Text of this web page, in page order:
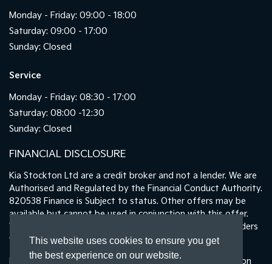
This website uses cookies to ensure you get
the best experience on our website.
Monday - Friday: 09:00 - 18:00
Saturday: 09:00 - 17:00
Sunday: Closed
Service
Monday - Friday: 08:30 - 17:00
Saturday: 08:00 -12:30
Sunday: Closed
FINANCIAL DISCLOSURE
Kia Stockton Ltd are a credit broker and not a lender. We are
Authorised and Regulated by the Financial Conduct Authority.
820538 Finance is Subject to status. Other offers may be
available but cannot be used in conjunction with this offer.
We work with a number of carefully selected credit providers
who may be able to offer you finance for your purchase.
Registered in England & Wales: 11487894 | Data Protection